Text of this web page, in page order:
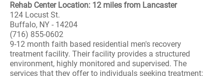
Rehab Center Location: 12 miles from Lancaster
124 Locust St.
Buffalo, NY - 14204
(716) 855-0602
9-12 month faith based residential men's recovery
treatment facility. Their facility provides a structured
environment, highly monitored and supervised. The
services that they offer to individuals seeking treatment: